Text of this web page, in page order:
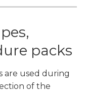
packs
are used during
of the